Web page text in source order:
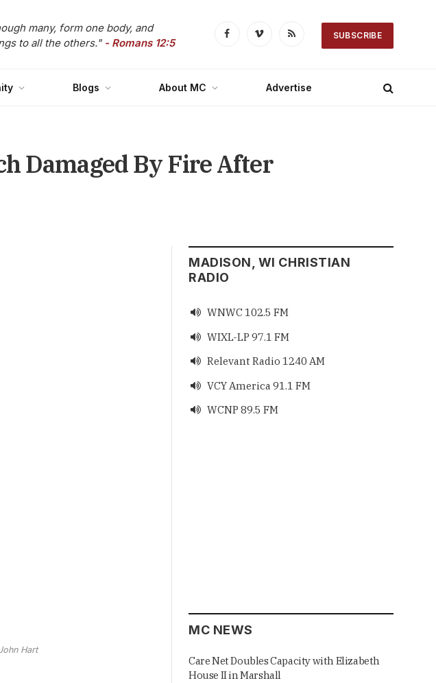
many, form one body, and
to all the others." - Romans 12:5 FacebookVimeo RSS SUBSCRIBE
Blogs About MC Advertise
Damaged By Fire After
Hart
MADISON, WI CHRISTIAN
RADIO
 WNWC 102.5 FM
 WIXL-LP 97.1 FM
 Relevant Radio 1240 AM
 VCY America 91.1 FM
 WCNP 89.5 FM
MC NEWS
Care Net Doubles Capacity with Elizabeth
House II in Marshall